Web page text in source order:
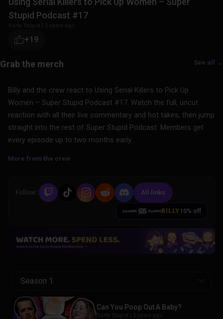
Stupid Podcast #17
Sorta Stupid | 2 years ago
+19
See all →
Billy and the crew react to Using Serial Killers to Pick Up
Women – Super Stupid Podcast #17. Watch the full, uncut
reaction with all their live commentary and hot takes, then jump
straight into the rest of Super Stupid Podcast. Members get
every episode up to two months early.
More from the crew
Follow: All links
BILLY10% off
Season 1
Can You Poop Out A Baby?
Sorta Stupid | 2 years ago